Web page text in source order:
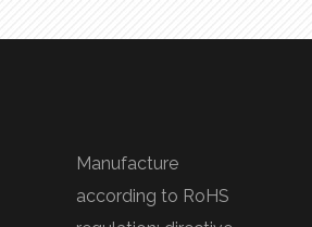
Manufacture
according to RoHS